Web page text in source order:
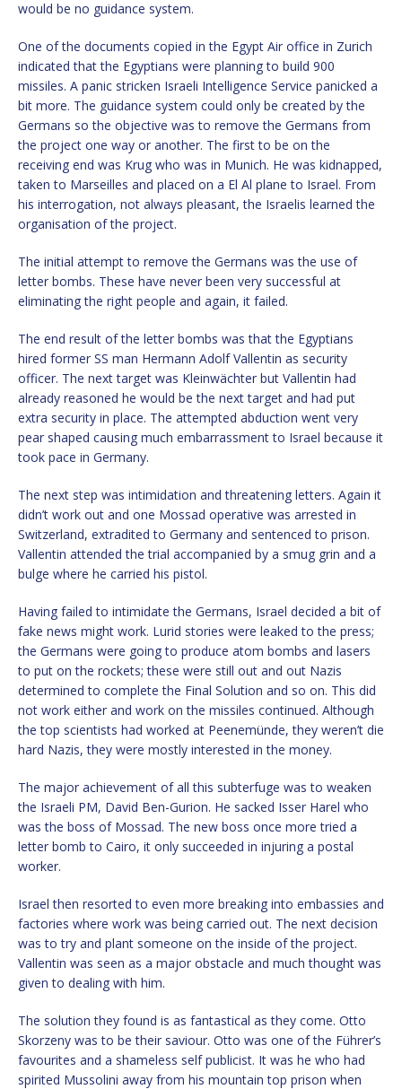
would be no guidance system.
One of the documents copied in the Egypt Air office in Zurich
indicated that the Egyptians were planning to build 900
missiles. A panic stricken Israeli Intelligence Service panicked a
bit more. The guidance system could only be created by the
Germans so the objective was to remove the Germans from
the project one way or another. The first to be on the
receiving end was Krug who was in Munich. He was kidnapped,
taken to Marseilles and placed on a El Al plane to Israel. From
his interrogation, not always pleasant, the Israelis learned the
organisation of the project.
The initial attempt to remove the Germans was the use of
letter bombs. These have never been very successful at
eliminating the right people and again, it failed.
The end result of the letter bombs was that the Egyptians
hired former SS man Hermann Adolf Vallentin as security
officer. The next target was Kleinwächter but Vallentin had
already reasoned he would be the next target and had put
extra security in place. The attempted abduction went very
pear shaped causing much embarrassment to Israel because it
took pace in Germany.
The next step was intimidation and threatening letters. Again it
didn’t work out and one Mossad operative was arrested in
Switzerland, extradited to Germany and sentenced to prison.
Vallentin attended the trial accompanied by a smug grin and a
bulge where he carried his pistol.
Having failed to intimidate the Germans, Israel decided a bit of
fake news might work. Lurid stories were leaked to the press;
the Germans were going to produce atom bombs and lasers
to put on the rockets; these were still out and out Nazis
determined to complete the Final Solution and so on. This did
not work either and work on the missiles continued. Although
the top scientists had worked at Peenemünde, they weren’t die
hard Nazis, they were mostly interested in the money.
The major achievement of all this subterfuge was to weaken
the Israeli PM, David Ben-Gurion. He sacked Isser Harel who
was the boss of Mossad. The new boss once more tried a
letter bomb to Cairo, it only succeeded in injuring a postal
worker.
Israel then resorted to even more breaking into embassies and
factories where work was being carried out. The next decision
was to try and plant someone on the inside of the project.
Vallentin was seen as a major obstacle and much thought was
given to dealing with him.
The solution they found is as fantastical as they come. Otto
Skorzeny was to be their saviour. Otto was one of the Führer’s
favourites and a shameless self publicist. It was he who had
spirited Mussolini away from his mountain top prison when